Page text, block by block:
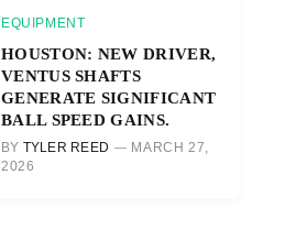
EQUIPMENT
HOUSTON: NEW DRIVER,
VENTUS SHAFTS
GENERATE SIGNIFICANT
BALL SPEED GAINS.
BY TYLER REED
MARCH 27,
2026